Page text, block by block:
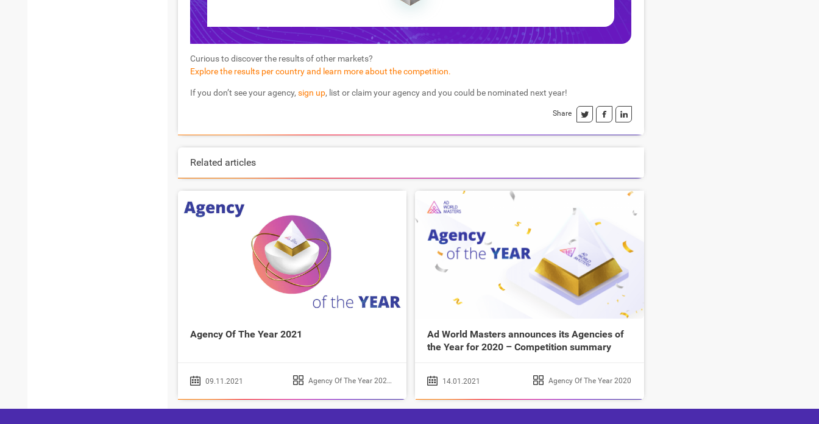
Curious to discover the results of other markets?
Explore the results per country and learn more about the competition.
If you don’t see your agency, sign up, list or claim your agency and you could be nominated next year!
Share
Related articles
Agency Of The Year 2021
09.11.2021 Agency Of The Year 2020 Agency Of The Year 2021
Ad World Masters announces its Agencies of
the Year for 2020 – Competition summary
14.01.2021 Agency Of The Year 2020